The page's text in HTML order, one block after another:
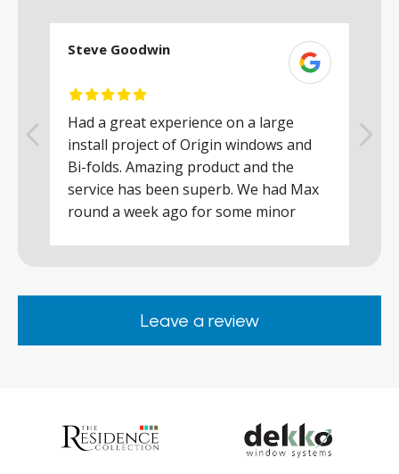
Steve Goodwin
Had a great experience on a large
install project of Origin windows and
Bi-folds. Amazing product and the
service has been superb. We had Max
round a week ago for some minor
happy. Would definitely purchase again
from them.Leave a review